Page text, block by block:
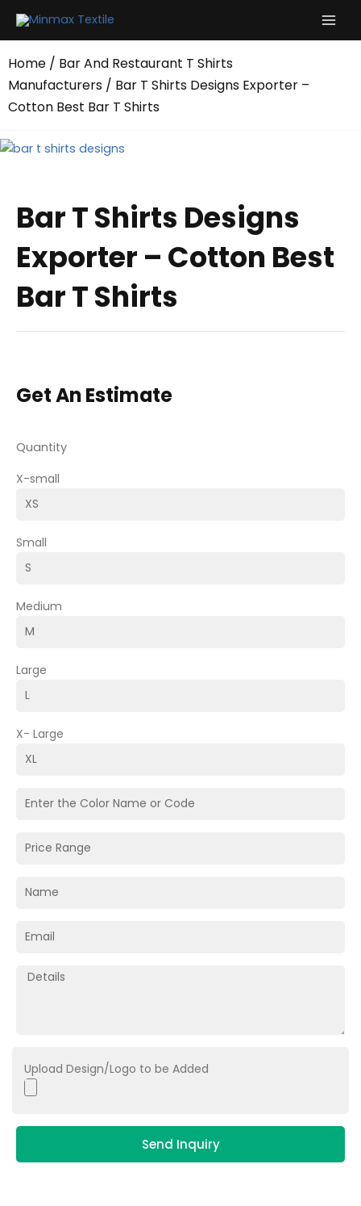
Home / Bar And Restaurant T Shirts
Manufacturers / Bar T Shirts Designs Exporter –
Cotton Best Bar T Shirts
Bar T Shirts Designs
Exporter – Cotton Best
Bar T Shirts
Get An Estimate
Quantity
X-small
Small
Medium
Large
X- Large
Upload Design/Logo to be Added
Send Inquiry